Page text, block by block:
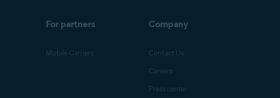
For partners
Mobile Carriers
Company
Contact Us
Careers
Press center